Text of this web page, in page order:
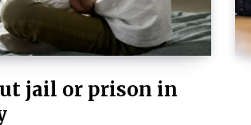
jail or prison in